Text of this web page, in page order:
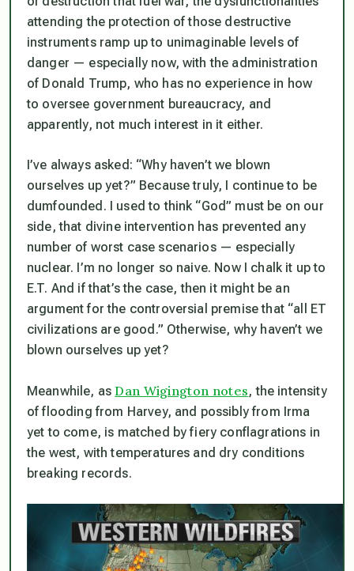
attending the protection of those destructive
instruments ramp up to unimaginable levels of
danger — especially now, with the administration
of Donald Trump, who has no experience in how
to oversee government bureaucracy, and
apparently, not much interest in it either.
I’ve always asked: “Why haven’t we blown
ourselves up yet?” Because truly, I continue to be
dumfounded. I used to think “God” must be on our
side, that divine intervention has prevented any
number of worst case scenarios — especially
nuclear. I’m no longer so naive. Now I chalk it up to
E.T. And if that’s the case, then it might be an
argument for the controversial premise that “all ET
civilizations are good.” Otherwise, why haven’t we
blown ourselves up yet?
Meanwhile, asDan Wigington notes, the intensity
of flooding from Harvey, and possibly from Irma
yet to come, is matched by fiery conflagrations in
the west, with temperatures and dry conditions
breaking records.